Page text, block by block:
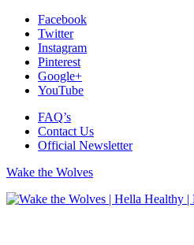
Facebook
Twitter
Instagram
Pinterest
Google+
YouTube
FAQ’s
Contact Us
Official Newsletter
Wake the Wolves